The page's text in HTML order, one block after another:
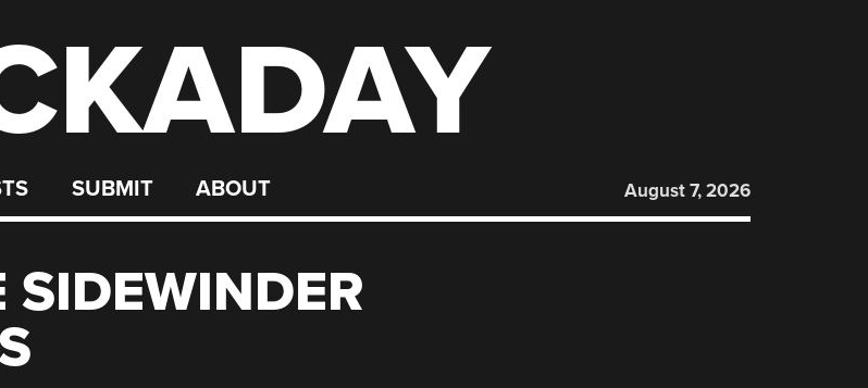
SUBMIT ABOUT August 7, 2026
SIDEWINDER